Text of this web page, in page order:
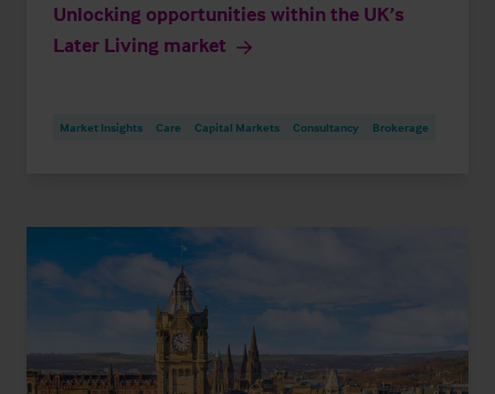
Unlocking opportunities within the UK’s
Later Living market
Market Insights Care Capital Markets Consultancy Brokerage